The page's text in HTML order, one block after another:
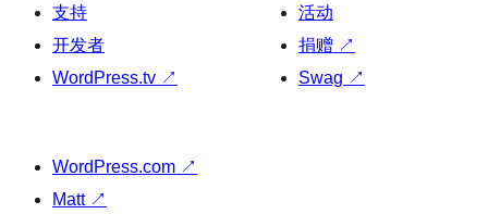
支持
开发者
WordPress.tv ↗
活动
捐赠 ↗
Swag ↗
WordPress.com ↗
Matt ↗